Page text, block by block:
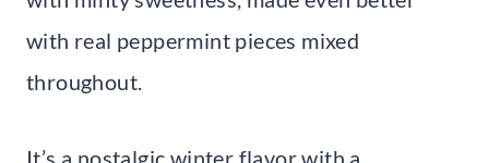
with real peppermint pieces mixed
throughout.
It’s a nostalgic winter flavor with a